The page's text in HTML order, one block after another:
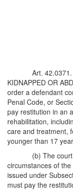
Art.
KIDNAPPED OR
order a defendant
Penal Code, or
pay restitution in an
rehabilitation,
care and treatment,
younger than 17
(b) The
circumstances of
issued under
must pay the